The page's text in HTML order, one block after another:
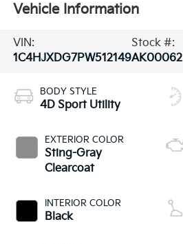
Vehicle Information
VIN:
1C4HJXDG7PW512149
Stock #:
AK00062
BODY STYLE
4D Sport Utility
EXTERIOR COLOR
Sting-Gray
Clearcoat
INTERIOR COLOR
Black